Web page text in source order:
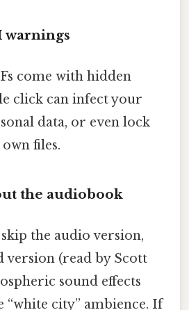
warnings
come with hidden
click can infect your
data, or even lock
files.
the audiobook
the audio version,
version (read by Scott
sound effects
“white city” ambience. If